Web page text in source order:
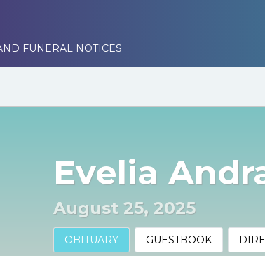
FUNERAL NOTICES
Evelia
August 25, 2025
OBITUARY GUESTBOOK